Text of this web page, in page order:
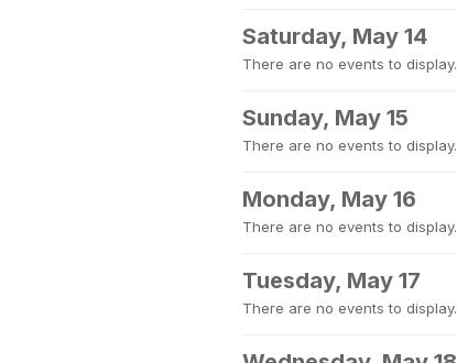
Saturday, May 14
There are no events to display.
Sunday, May 15
There are no events to display.
Monday, May 16
There are no events to display.
Tuesday, May 17
There are no events to display.